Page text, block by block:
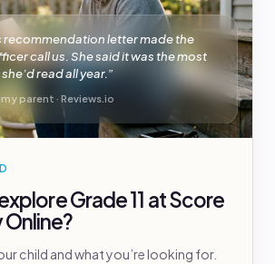
recommendation letter made the
call us. She said it was the most
read all year.”
parent · Reviews.io
Grade 11 at Score
child and what you’re looking for.